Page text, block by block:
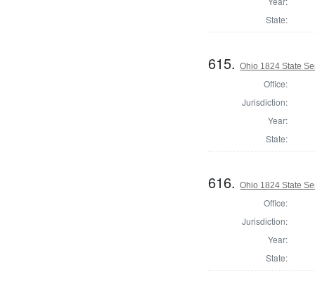
State:
615.Ohio 1824 State
Office:
Jurisdiction:
Year:
State:
616.Ohio 1824 State
Office:
Jurisdiction:
Year:
State: